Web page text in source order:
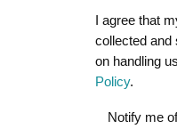
I agree that
collected and
on handling
Policy.
Notify me